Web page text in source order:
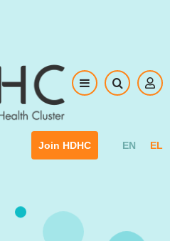
Join HDHC EN EL